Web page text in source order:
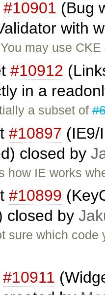
#10901 (Bug
with
You may use
#10912
in a
a subset of
#10897 (IE9/
closed by
how IE works
#10899
closed by
sure which
#10911